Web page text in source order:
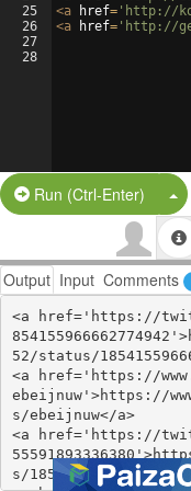
25
26
27
28
<a href= 'http://
<a href= 'http://
Run (Ctrl-Enter)
Output Input Comments
<a href='https://
52/status/
<a href='https://
ebeijnuw'>https://
s/ebeijnuw</a>
<a href='https://
s/